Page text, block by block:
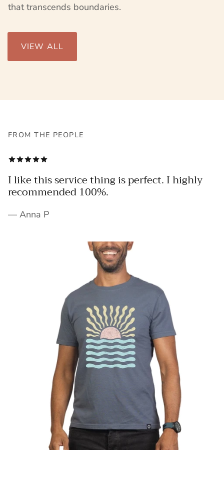
that transcends boundaries.
VIEW ALL
FROM THE PEOPLE
I like this service thing is perfect. I highly
recommended 100%.
— Anna P